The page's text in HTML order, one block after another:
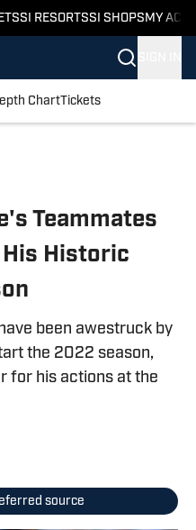
SI RESORTSSI SHOPS MY
ChartTickets
Teammates
Historic
been awestruck by
the 2022 season,
for his actions at the
source